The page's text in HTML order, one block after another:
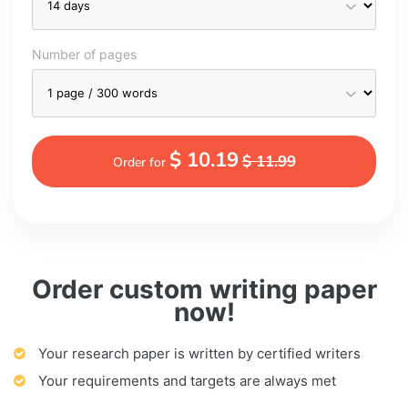
Order custom writing paper
now!
Your research paper is written by certified writers
Your requirements and targets are always met
Number of pages
Order for $ 10.19$ 11.99